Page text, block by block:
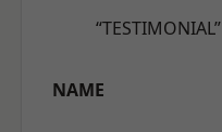
“TESTIMONIAL”
NAME